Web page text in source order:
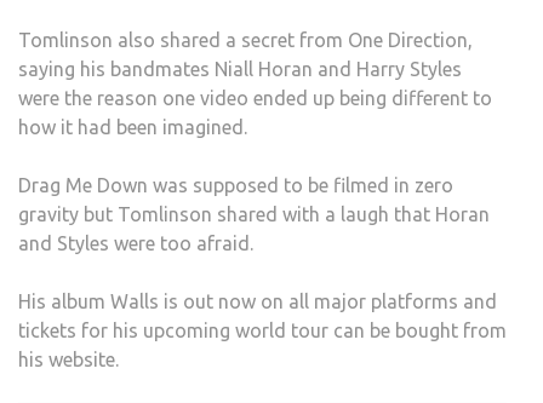
Tomlinson also shared a secret from One Direction,
saying his bandmates Niall Horan and Harry Styles
were the reason one video ended up being different to
how it had been imagined.
Drag Me Down was supposed to be filmed in zero
gravity but Tomlinson shared with a laugh that Horan
and Styles were too afraid.
His album Walls is out now on all major platforms and
tickets for his upcoming world tour can be bought from
his website.